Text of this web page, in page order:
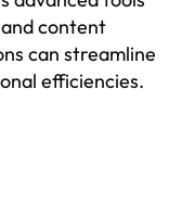
content
can streamline
efficiencies.